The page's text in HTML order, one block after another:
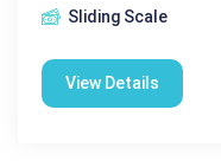
Sliding Scale
View Details